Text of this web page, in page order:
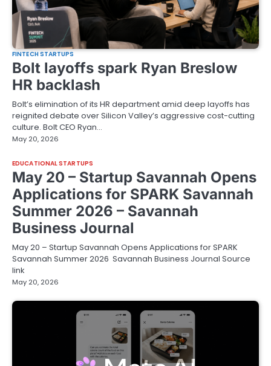
FINTECH STARTUPS
Bolt layoffs spark Ryan Breslow
HR backlash
Bolt’s elimination of its HR department amid deep layoffs has
reignited debate over Silicon Valley’s aggressive cost-cutting
culture. Bolt CEO Ryan…
May 20, 2026
EDUCATIONAL STARTUPS
May 20 – Startup Savannah Opens
Applications for SPARK Savannah
Summer 2026 – Savannah
Business Journal
May 20 – Startup Savannah Opens Applications for SPARK
Savannah Summer 2026 Savannah Business Journal Source
link
May 20, 2026